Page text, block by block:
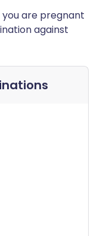
are pregnant
against